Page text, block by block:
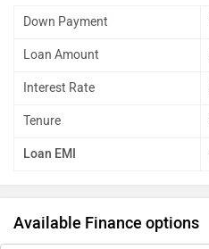
Down Payment
Loan Amount
Interest Rate
Tenure
Loan EMI
Available Finance options